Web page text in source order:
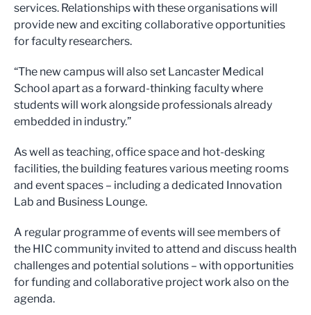
services. Relationships with these organisations will
provide new and exciting collaborative opportunities
for faculty researchers.
“The new campus will also set Lancaster Medical
School apart as a forward-thinking faculty where
students will work alongside professionals already
embedded in industry.”
As well as teaching, office space and hot-desking
facilities, the building features various meeting rooms
and event spaces – including a dedicated Innovation
Lab and Business Lounge.
A regular programme of events will see members of
the HIC community invited to attend and discuss health
challenges and potential solutions – with opportunities
for funding and collaborative project work also on the
agenda.